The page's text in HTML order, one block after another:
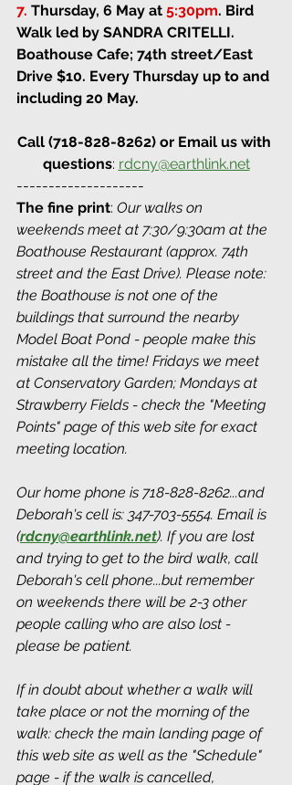
7. Thursday, 6 May at 5:30pm. Bird
Walk led by SANDRA CRITELLI.
Boathouse Cafe; 74th street/East
Drive $10. Every Thursday up to and
including 20 May.
Call (718-828-8262) or Email us with
questions: rdcny@earthlink.net
--------------------
The fine print: Our walks on
weekends meet at 7:30/9:30am at the
Boathouse Restaurant (approx. 74th
street and the East Drive). Please note:
the Boathouse is not one of the
buildings that surround the nearby
Model Boat Pond - people make this
mistake all the time! Fridays we meet
at Conservatory Garden; Mondays at
Strawberry Fields - check the "Meeting
Points" page of this web site for exact
meeting location.
Our home phone is 718-828-8262...and
Deborah's cell is: 347-703-5554. Email is
(rdcny@earthlink.net). If you are lost
and trying to get to the bird walk, call
Deborah's cell phone...but remember
on weekends there will be 2-3 other
people calling who are also lost -
please be patient.
If in doubt about whether a walk will
take place or not the morning of the
walk: check the main landing page of
this web site as well as the "Schedule"
page - if the walk is cancelled,